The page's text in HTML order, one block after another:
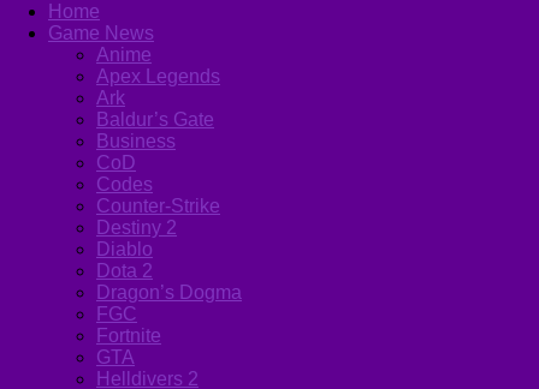
Home
Game News
Anime
Apex Legends
Ark
Baldur’s Gate
Business
CoD
Codes
Counter-Strike
Destiny 2
Diablo
Dota 2
Dragon’s Dogma
FGC
Fortnite
GTA
Helldivers 2